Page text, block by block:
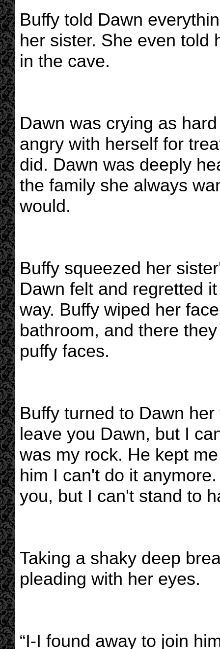
Buffy told Dawn
her sister. She even told
in the cave.
Dawn was crying as
angry with herself for
did. Dawn was deeply
the family she always
would.
Buffy squeezed her
Dawn felt and regretted
way. Buffy wiped her
bathroom, and there
puffy faces.
Buffy turned to Dawn
leave you Dawn, but I
was my rock. He kept
him I can't do it
you, but I can't stand to
Taking a shaky deep
pleading with her eyes.
“I-I found away to join